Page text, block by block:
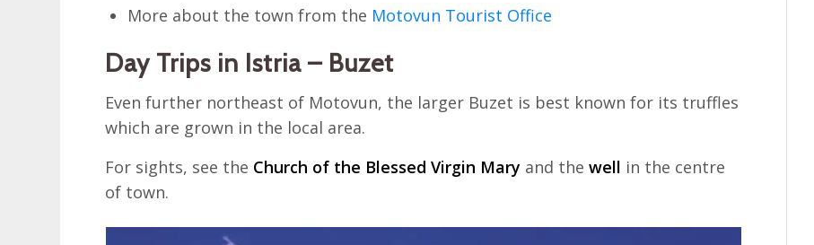
More about the town from the Motovun Tourist Office
Day Trips in Istria – Buzet
Even further northeast of Motovun, the larger Buzet is best known for its truffles
which are grown in the local area.
For sights, see the Church of the Blessed Virgin Mary and thewell in the centre
of town.